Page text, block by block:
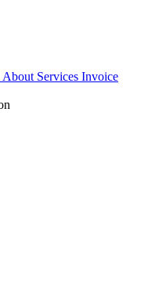
About Services Invoice